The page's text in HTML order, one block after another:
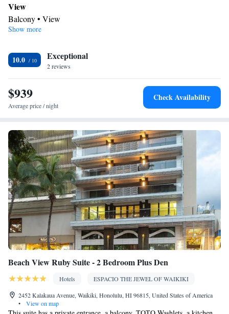
and a shower/tub combination.
View
Balcony • View
In your private bathroom
Facilities
Desk • Safety deposit box • Dishwasher • Flat-screen TV • Alarm
clock • Iron • DVD player • Ironing facilities • Seating Area •
Tea/Coffee maker • Microwave • Refrigerator •
Kitchenware
Heating • Telephone • Cable channels • Radio • Satellite channels
Smoking: No smoking
Show more
10.0 Exceptional
2 reviews
$939
Average price / night
Check Availability
Beach View Ruby Suite - 2 Bedroom Plus Den
Hotels
ESPACIO THE JEWEL OF WAIKIKI
2452 Kalakaua Avenue, Waikiki, Honolulu, HI 96815, United States of America
•
View on map